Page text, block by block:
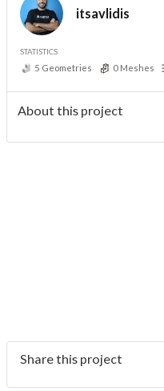
itsavlidis
STATISTICS
5 Geometries 0 Meshes
About this project
Share this project